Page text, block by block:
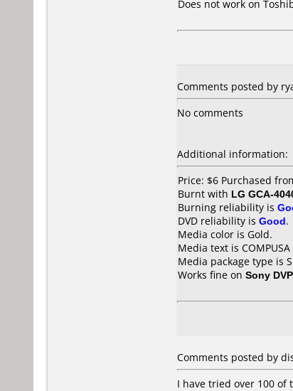
Does not work on
Comments posted by
No comments
Additional information:
Price: $6 Purchased
Burnt with LG GCA-
Burning reliability is
DVD reliability is Good.
Media color is Gold.
Media text is COMPUSA
Media package type is
Works fine on Sony
Comments posted by
I have tried over 100 of